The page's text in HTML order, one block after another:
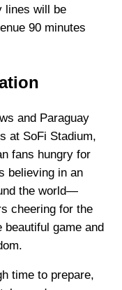
lines will be
90 minutes
and Paraguay
at SoFi Stadium,
fans hungry for
believing in an
the world—
cheering for the
game and
time to prepare,